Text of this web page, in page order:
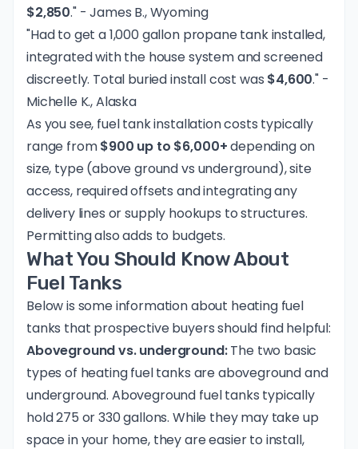
$2,850." - James B., Wyoming
"Had to get a 1,000 gallon propane tank installed,
integrated with the house system and screened
discreetly. Total buried install cost was $4,600." -
Michelle K., Alaska
As you see, fuel tank installation costs typically
range from$900 up to $6,000+depending on
size, type (above ground vs underground), site
access, required offsets and integrating any
delivery lines or supply hookups to structures.
Permitting also adds to budgets.
What You Should Know About
Fuel Tanks
Below is some information about heating fuel
tanks that prospective buyers should find helpful:
Aboveground vs. underground:The two basic
types of heating fuel tanks are aboveground and
underground. Aboveground fuel tanks typically
hold 275 or 330 gallons. While they may take up
space in your home, they are easier to install,